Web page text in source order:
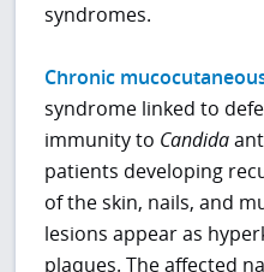
syndromes.
Chronic
syndrome linked to
immunity to Candida
patients developing
of the skin, nails, and
lesions appear as
plaques. The affected